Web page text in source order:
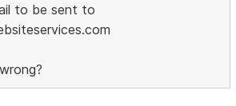
to be sent to